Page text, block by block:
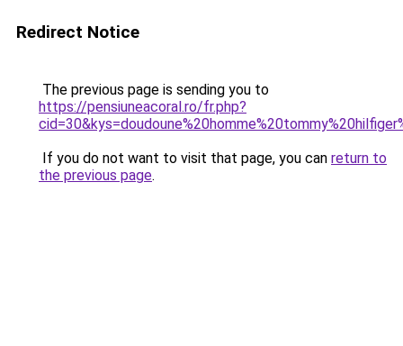
Redirect Notice
The previous page is sending you to
https://pensiuneacoral.ro/fr.php?
If you do not want to visit that page, you can return to
the previous page.